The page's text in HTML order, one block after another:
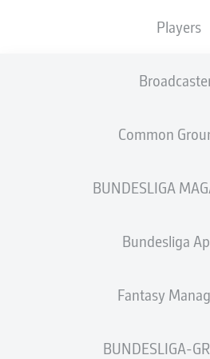
Players
Common
BUNDESLIGA
Bundesliga
Fantasy
BUNDESLIGA-
RB Leipzig," Lookman told the
and would like to help the team
on 3 February 2018, becoming